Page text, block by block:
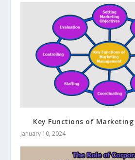
Key Functions of
January 10, 2024